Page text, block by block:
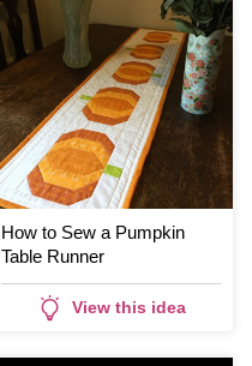
How to Sew a Pumpkin
Table Runner
View this idea